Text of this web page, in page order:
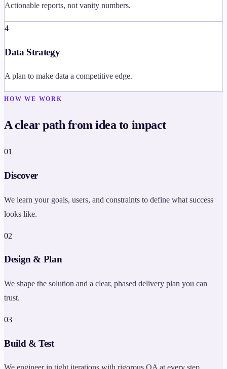
Actionable reports, not vanity numbers.
4
Data Strategy
A plan to make data a competitive edge.
HOW WE WORK
A clear path from idea to impact
01
Discover
We learn your goals, users, and constraints to define what success
looks like.
02
Design & Plan
We shape the solution and a clear, phased delivery plan you can
trust.
03
Build & Test